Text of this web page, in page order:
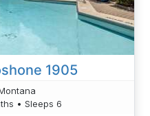
1905
• Sleeps 6